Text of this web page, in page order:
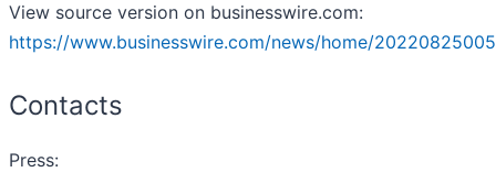
View source version on businesswire.com:
https://www.businesswire.com/news/home/
Contacts
Press: